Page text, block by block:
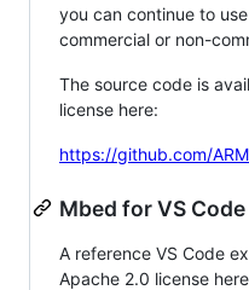
you can continue to
commercial or non-
The source code is
license here:
https://github.com/
Mbed for VS Code
A reference VS Code
Apache 2.0 license